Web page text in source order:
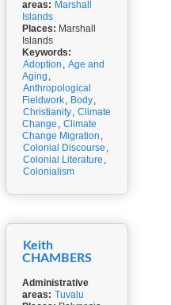
areas: Marshall
Islands
Places: Marshall
Islands
Keywords:
Adoption , Age and
Aging ,
Anthropological
Fieldwork, Body,
Christianity, Climate
Change , Climate
Change Migration ,
Colonial Discourse ,
Colonial Literature ,
Colonialism
Keith
CHAMBERS
Administrative
areas: Tuvalu